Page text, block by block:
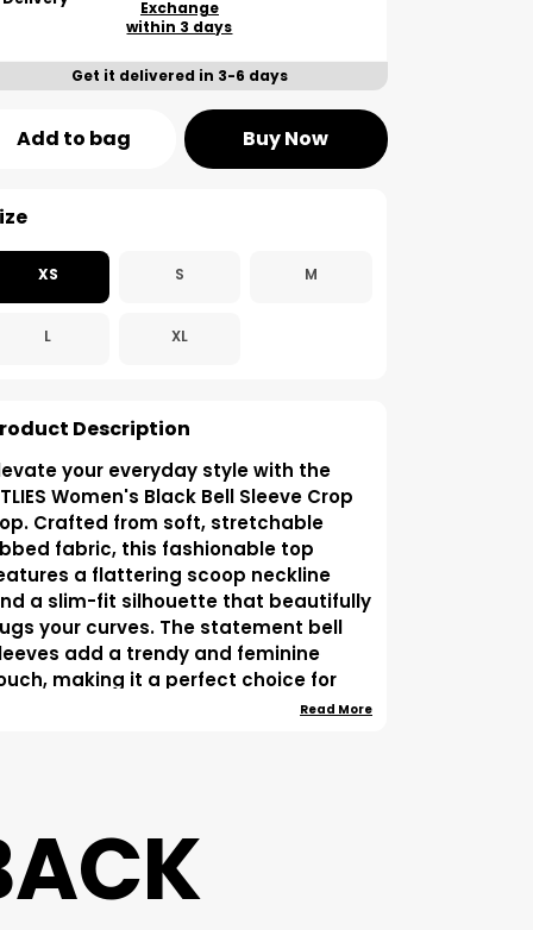
Exchange
within 3 days
Get it delivered in 3-6 days
Add to bag Buy Now
XS S M
L XL
Description
your everyday style with the
Women's Black Bell Sleeve Crop
Crafted from soft, stretchable
fabric, this fashionable top
a flattering scoop neckline
a slim-fit silhouette that beautifully
your curves. The statement bell
add a trendy and feminine
making it a perfect choice for
outings, brunch dates, shopping
high-waist jeans, trousers, skirts, or
to create a chic western look. Its
black color makes it an
Read More